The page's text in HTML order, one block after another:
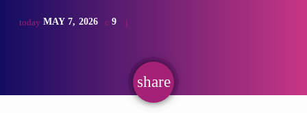
today MAY 7, 2026 9
share
email